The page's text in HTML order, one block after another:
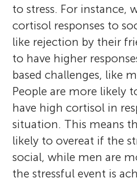
to stress. For instance,
cortisol responses to
like rejection by their
to have higher
based challenges, like
People are more likely
have high cortisol in
situation. This means
likely to overeat if the
social, while men are
the stressful event is